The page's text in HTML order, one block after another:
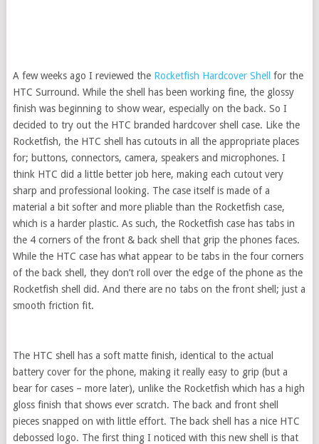
A few weeks ago I reviewed the Rocketfish Hardcover Shell
for the
HTC Surround. While the shell has been working fine, the glossy
finish was beginning to show wear, especially on the back. So I
decided to try out the HTC branded hardcover shell case. Like the
Rocketfish, the HTC shell has cutouts in all the appropriate places
for; buttons, connectors, camera, speakers and microphones. I
think HTC did a little better job here, making each cutout very
sharp and professional looking. The case itself is made of a
material a bit softer and more pliable than the Rocketfish case,
which is a harder plastic. As such, the Rocketfish case has tabs in
the 4 corners of the front & back shell that grip the phones faces.
While the HTC case has what appear to be tabs in the four corners
of the back shell, they don’t roll over the edge of the phone as the
Rocketfish shell did. And there are no tabs on the front shell; just a
smooth friction fit.
The HTC shell has a soft matte finish, identical to the actual
battery cover for the phone, making it really easy to grip (but a
bear for cases – more later), unlike the Rocketfish which has a high
gloss finish that shows ever scratch. The back and front shell
pieces snapped on with little effort. The back shell has a nice HTC
debossed logo. The first thing I noticed with this new shell is that